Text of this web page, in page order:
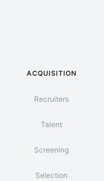
ACQUISITION
Recruiters
Talent
Screening
Selection